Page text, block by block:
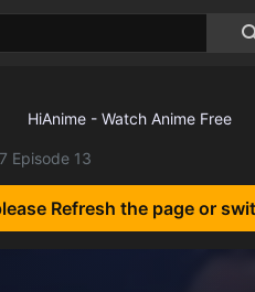
Episode 13
Refresh the page or